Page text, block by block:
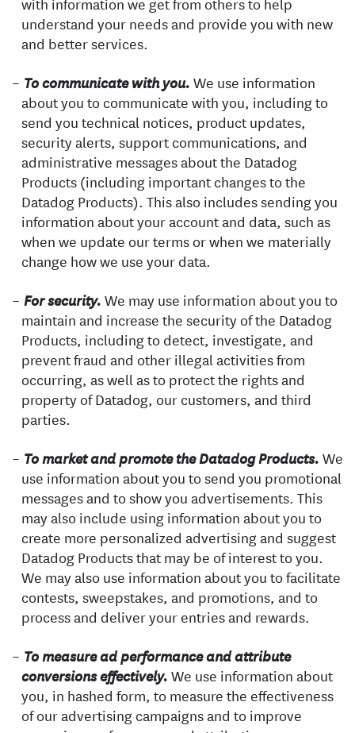
understand your needs and provide you with new
and better services.
To communicate with you. We use information
about you to communicate with you, including to
send you technical notices, product updates,
security alerts, support communications, and
administrative messages about the Datadog
Products (including important changes to the
Datadog Products). This also includes sending you
information about your account and data, such as
when we update our terms or when we materially
change how we use your data.
For security. We may use information about you to
maintain and increase the security of the Datadog
Products, including to detect, investigate, and
prevent fraud and other illegal activities from
occurring, as well as to protect the rights and
property of Datadog, our customers, and third
parties.
To market and promote the Datadog Products. We
use information about you to send you promotional
messages and to show you advertisements. This
may also include using information about you to
create more personalized advertising and suggest
Datadog Products that may be of interest to you.
We may also use information about you to facilitate
contests, sweepstakes, and promotions, and to
process and deliver your entries and rewards.
To measure ad performance and attribute
conversions effectively. We use information about
you, in hashed form, to measure the effectiveness
of our advertising campaigns and to improve